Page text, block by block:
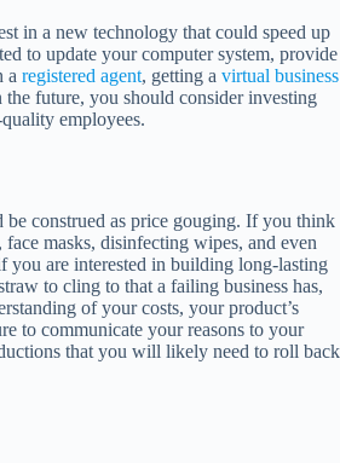
in a new technology that could speed up
to update your computer system, provide
a registered agent, getting a virtual business
future, you should consider investing
employees.
construed as price gouging. If you think
masks, disinfecting wipes, and even
you are interested in building long-lasting
to cling to that a failing business has,
of your costs, your product’s
to communicate your reasons to your
that you will likely need to roll back